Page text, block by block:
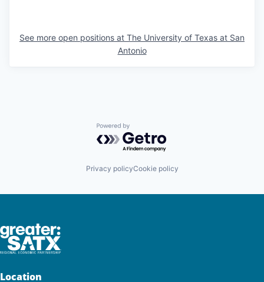
See more open positions at The University of Texas at San
Antonio
Powered by Getro.com
Privacy policyCookie policy
Location